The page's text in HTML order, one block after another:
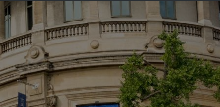
Holiday shortlists
Group quotes
Account